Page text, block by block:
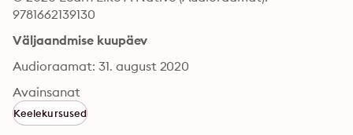
9781662139130
Väljaandmise kuupäev
Audioraamat: 31. august 2020
Avainsanat
Keelekursused